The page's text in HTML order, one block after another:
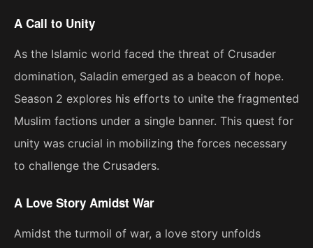
A Call to Unity
As the Islamic world faced the threat of Crusader
domination, Saladin emerged as a beacon of hope.
Season 2 explores his efforts to unite the fragmented
Muslim factions under a single banner. This quest for
unity was crucial in mobilizing the forces necessary
to challenge the Crusaders.
A Love Story Amidst War
Amidst the turmoil of war, a love story unfolds